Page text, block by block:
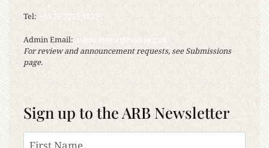
Tel: +44 20 7235 5122
Admin Email:asianreview@rsaa.org.uk
For review and announcement requests, see Submissions
page.
Sign up to the ARB Newsletter
Name